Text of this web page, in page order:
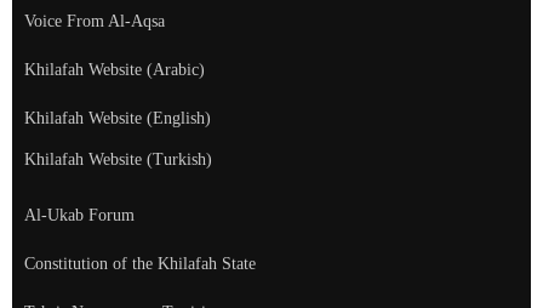
Voice From Al-Aqsa
Khilafah Website (Arabic)
Khilafah Website (English)
Khilafah Website (Turkish)
Al-Ukab Forum
Constitution of the Khilafah State